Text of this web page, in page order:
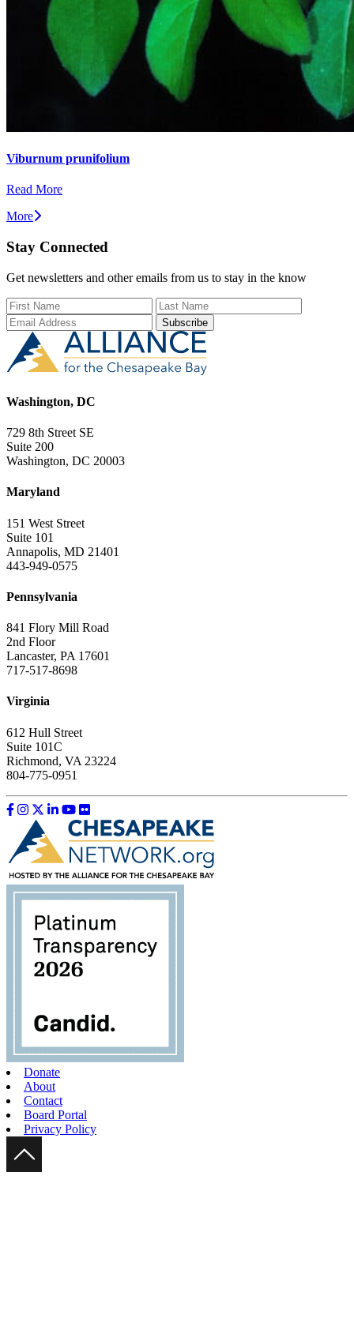
Viburnum prunifolium
Read More
More
Stay Connected
Get newsletters and other emails from us to stay in the know
First Name
Last Name
Washington, DC
729 8th Street SE
Suite 200
Washington, DC 20003
Maryland
151 West Street
Suite 101
Annapolis, MD 21401
443-949-0575
Pennsylvania
841 Flory Mill Road
2nd Floor
Lancaster, PA 17601
717-517-8698
Virginia
612 Hull Street
Suite 101C
Richmond, VA 23224
804-775-0951
Like us on Facebook
Follow us on Instagram
Follow us on Twitter
Follow us on LinkedIn
Follow us on YouTube
Follow us on Flickr
Donate
About
Contact
Board Portal
Privacy Policy